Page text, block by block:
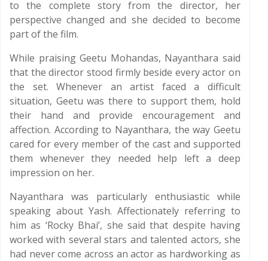
to the complete story from the director, her
perspective changed and she decided to become
part of the film.
While praising Geetu Mohandas, Nayanthara said
that the director stood firmly beside every actor on
the set. Whenever an artist faced a difficult
situation, Geetu was there to support them, hold
their hand and provide encouragement and
affection. According to Nayanthara, the way Geetu
cared for every member of the cast and supported
them whenever they needed help left a deep
impression on her.
Nayanthara was particularly enthusiastic while
speaking about Yash. Affectionately referring to
him as ‘Rocky Bhai’, she said that despite having
worked with several stars and talented actors, she
had never come across an actor as hardworking as